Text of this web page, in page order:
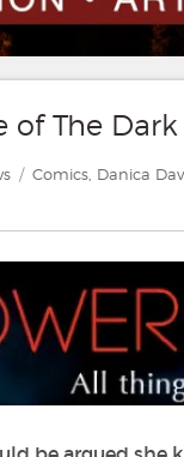
The Dark
Tags
Comics, Danica